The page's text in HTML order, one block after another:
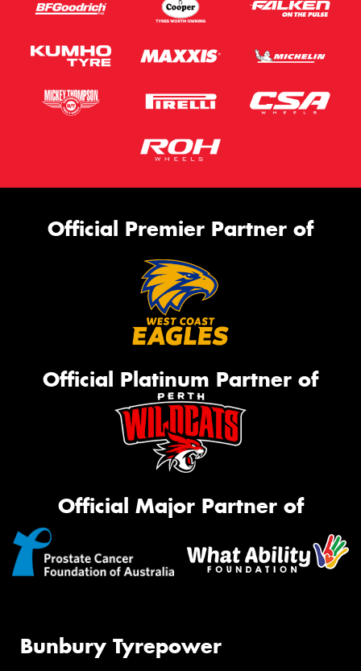
Official Premier Partner of
Official Platinum Partner of
Official Major Partner of
Bunbury Tyrepower